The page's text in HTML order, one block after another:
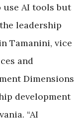
AI tools but
leadership
Tamanini, vice
and
Dimensions
development
“AI